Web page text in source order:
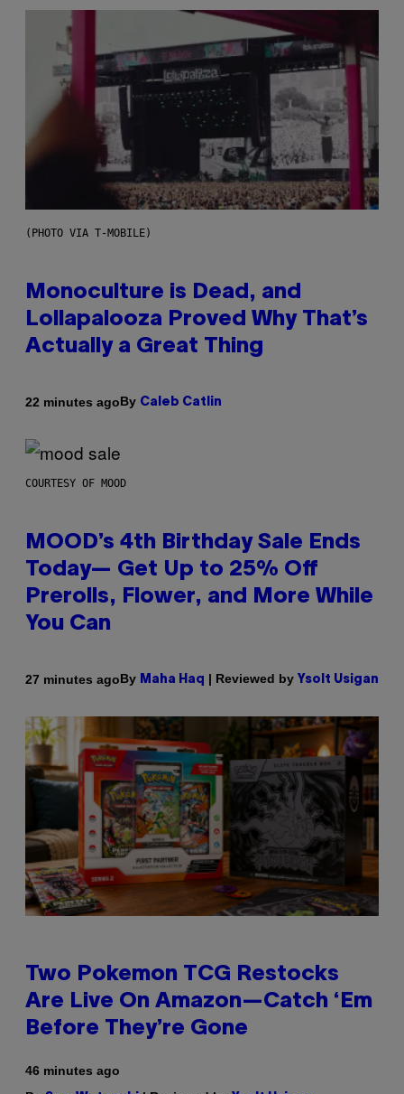
(PHOTO VIA T-MOBILE)
Monoculture is Dead, and
Lollapalooza Proved Why That’s
Actually a Great Thing
22 minutes agoBy Caleb Catlin
COURTESY OF MOOD
MOOD’s 4th Birthday Sale Ends
Today— Get Up to 25% Off
Prerolls, Flower, and More While
You Can
27 minutes agoBy Maha Haq | Reviewed by Ysolt Usigan
Two Pokemon TCG Restocks
Are Live On Amazon—Catch ‘Em
Before They’re Gone
46 minutes ago